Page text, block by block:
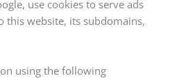
use cookies to serve ads
this website, its subdomains,
using the following